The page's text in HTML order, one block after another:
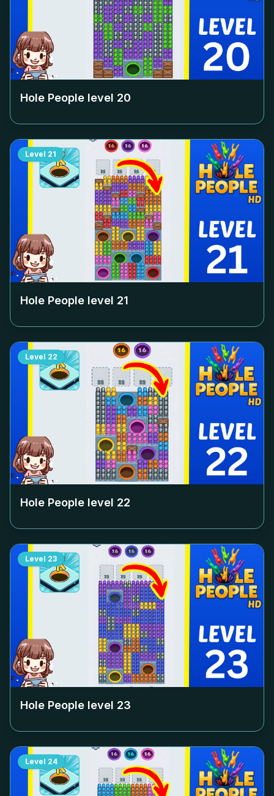
Hole People level 20
Level 21
Hole People level 21
Level 22
Hole People level 22
Level 23
Hole People level 23
Level 24